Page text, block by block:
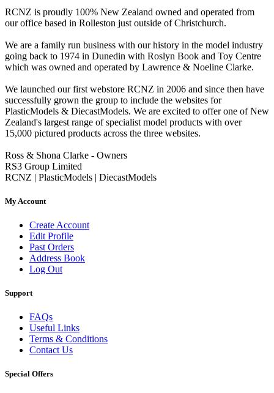
RCNZ is proudly 100% New Zealand owned and operated from
our office based in Rolleston just outside of Christchurch.
We are a family run business with our history in the model industry
going back to 1974 in Dunedin with Roslyn Book and Toy Centre
which was owned and operated by Lawrence & Noeline Clarke.
We launched our first webstore RCNZ in 2006 and since then have
successfully grown the group to include the websites for
PlasticModels & DiecastModels. We are excited to offer one of New
Zealand's largest range of specialist model products with over
15,000 pictured products across the three websites.
Ross & Shona Clarke - Owners
RS3 Group Limited
RCNZ | PlasticModels | DiecastModels
My Account
Create Account
Edit Profile
Past Orders
Address Book
Log Out
Support
FAQs
Useful Links
Terms & Conditions
Contact Us
Special Offers